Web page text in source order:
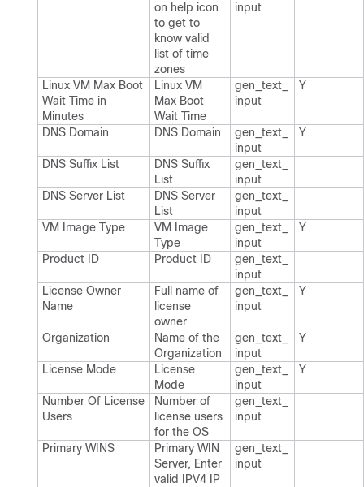
on help icon
to get to
know valid
list of time
zones
input
Linux VM Max Boot
Wait Time in
Minutes
Linux VM
Max Boot
Wait Time
gen_​text_​
input
Y
DNS Domain DNS Domain
gen_​text_​
input
Y
DNS Suffix List
DNS Suffix
List
gen_​text_​
input
DNS Server List
DNS Server
List
gen_​text_​
input
VM Image Type
VM Image
Type
gen_​text_​
input
Y
Product ID Product ID
gen_​text_​
input
License Owner
Name
Full name of
license
owner
gen_​text_​
input
Y
Organization
Name of the
Organization
gen_​text_​
input
Y
License Mode
License
Mode
gen_​text_​
input
Y
Number Of License
Users
Number of
license users
for the OS
gen_​text_​
input
Primary WINS
Primary WIN
Server, Enter
valid IPV4 IP
gen_​text_​
input